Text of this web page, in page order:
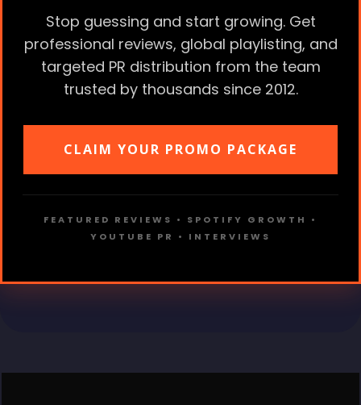
Stop guessing and start growing. Get
professional reviews, global playlisting, and
targeted PR distribution from the team
trusted by thousands since 2012.
CLAIM YOUR PROMO PACKAGE
FEATURED REVIEWS • SPOTIFY GROWTH •
YOUTUBE PR • INTERVIEWS